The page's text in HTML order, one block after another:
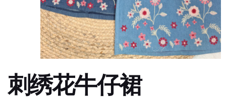
刺绣花牛仔裙